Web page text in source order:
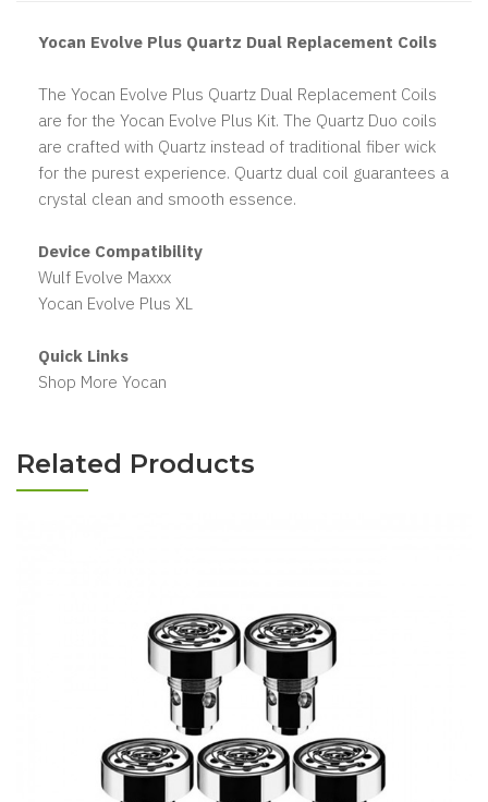
Yocan Evolve Plus Quartz Dual Replacement Coils
The Yocan Evolve Plus Quartz Dual Replacement Coils
are for the Yocan Evolve Plus Kit. The Quartz Duo coils
are crafted with Quartz instead of traditional fiber wick
for the purest experience. Quartz dual coil guarantees a
crystal clean and smooth essence.
Device Compatibility
Wulf Evolve Maxxx
Yocan Evolve Plus XL
Quick Links
Shop More Yocan
Related Products